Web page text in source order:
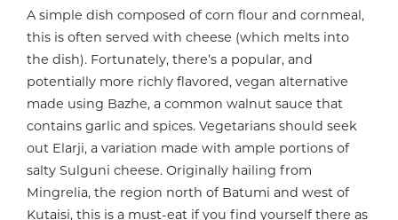
A simple dish composed of corn flour and cornmeal,
this is often served with cheese (which melts into
the dish). Fortunately, there’s a popular, and
potentially more richly flavored, vegan alternative
made using Bazhe, a common walnut sauce that
contains garlic and spices. Vegetarians should seek
out Elarji, a variation made with ample portions of
salty Sulguni cheese. Originally hailing from
Mingrelia, the region north of Batumi and west of
Kutaisi, this is a must-eat if you find yourself there as